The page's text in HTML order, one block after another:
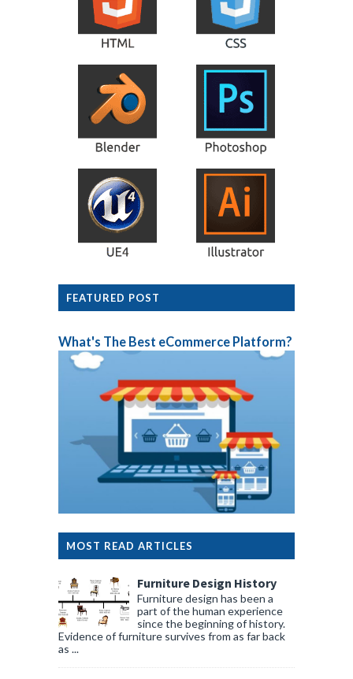
FEATURED POST
What's The Best eCommerce Platform?
MOST READ ARTICLES
Furniture Design History
Furniture design has been a
part of the human experience
since the beginning of history.
Evidence of furniture survives from as far back
as ...